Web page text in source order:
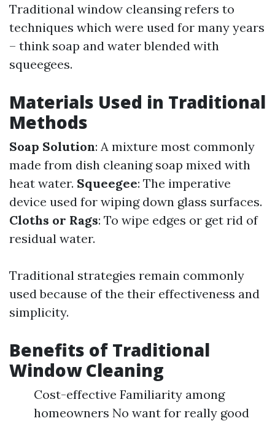
Traditional window cleansing refers to
techniques which were used for many years
– think soap and water blended with
squeegees.
Materials Used in Traditional
Methods
Soap Solution: A mixture most commonly
made from dish cleaning soap mixed with
heat water. Squeegee: The imperative
device used for wiping down glass surfaces.
Cloths or Rags: To wipe edges or get rid of
residual water.
Traditional strategies remain commonly
used because of the their effectiveness and
simplicity.
Benefits of Traditional
Window Cleaning
Cost-effective Familiarity among
homeowners No want for really good